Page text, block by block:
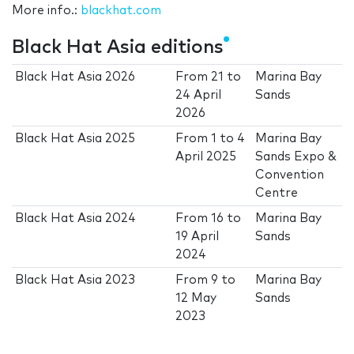
More info.: blackhat.com
Black Hat Asia editions
Black Hat Asia 2026 From 21 to
24 April
2026
Marina Bay
Sands
Black Hat Asia 2025 From1 to 4
April 2025
Marina Bay
Sands Expo &
Convention
Centre
Black Hat Asia 2024 From16 to
19 April
2024
Marina Bay
Sands
Black Hat Asia 2023 From9 to
12 May
2023
Marina Bay
Sands